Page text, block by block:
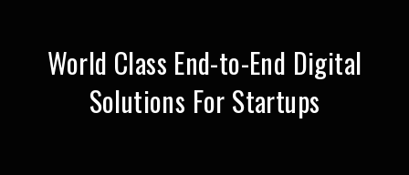
World Class End-to-End Digital
Solutions For Startups